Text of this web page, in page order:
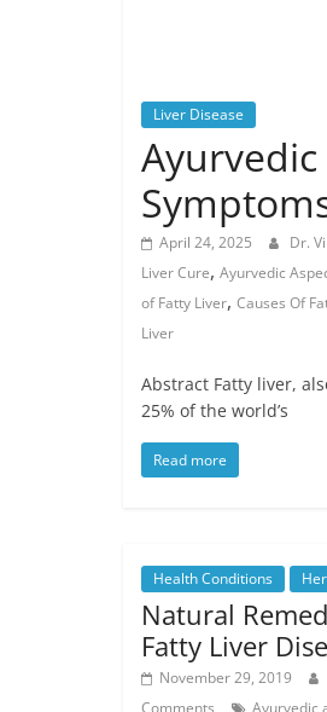
Liver Disease
April 24, 2025 Dr.
Liver Cure, Ayurvedic
of Fatty Liver, Causes Of
Liver
Abstract Fatty liver,
25% of the world’s
Read more
Health Conditions
Natural
Fatty Liver
November 29, 2019
Comments
Ayurvedic